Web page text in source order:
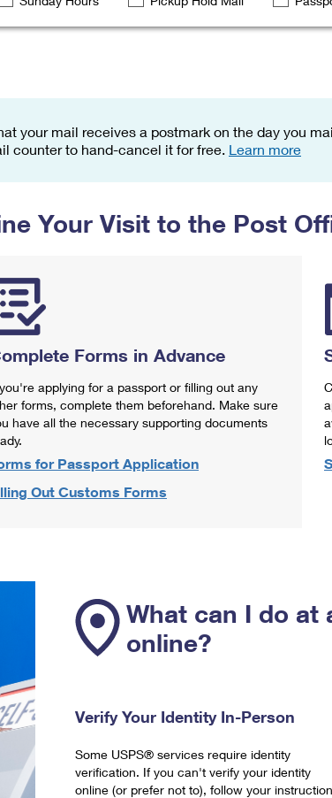
Free Boxes Click-N-Ship
Look Up
your mail receives a postmark on the day you
counter to hand-cancel it for free. Learn more
Your Visit to the Post
Forms in Advance
applying for a passport or filling out any
forms, complete them beforehand. Make sure
have all the necessary supporting documents
for Passport Application
Out Customs Forms
What can I do at
online?
Verify Your Identity In-Person
Some USPS® services require identity
verification. If you can't verify your identity
online (or prefer not to), follow your